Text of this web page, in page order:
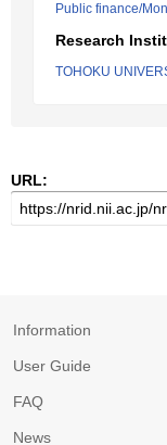
Public finance/
Research
TOHOKU
URL:
Information
User Guide
FAQ
News